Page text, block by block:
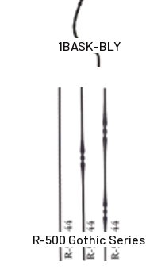
1BASK-BLY
R-500 Gothic Series